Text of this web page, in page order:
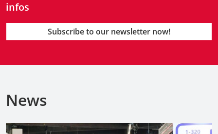
infos
Subscribe to our newsletter now!
News